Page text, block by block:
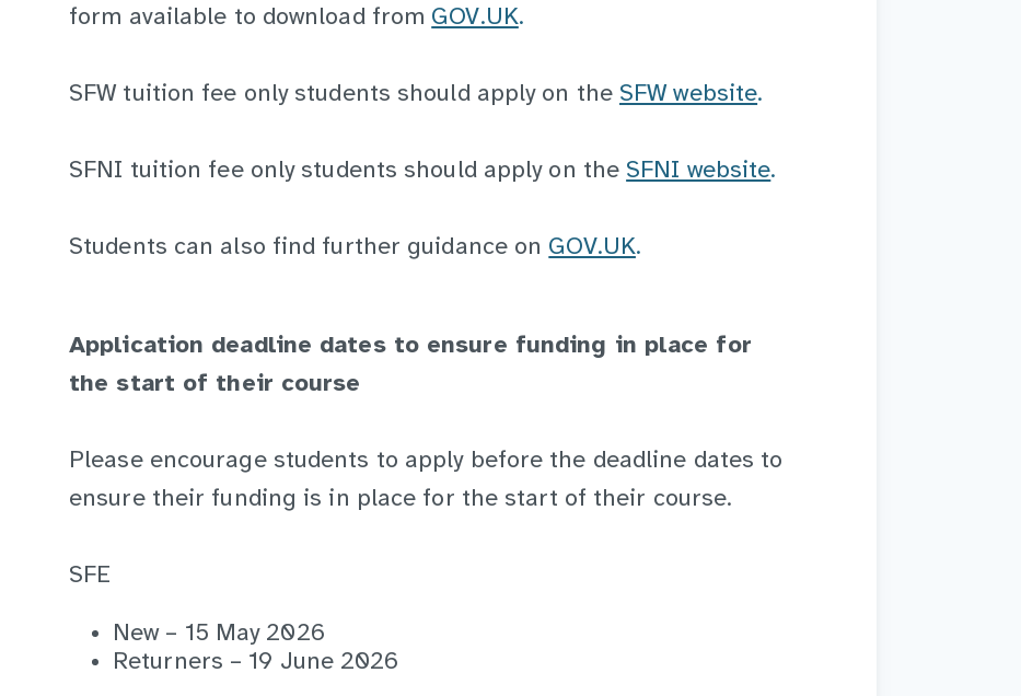
form available to download from GOV.UK.
SFW tuition fee only students should apply on the SFW website.
SFNI tuition fee only students should apply on the SFNI website.
Students can also find further guidance on GOV.UK.
Application deadline dates to ensure funding in place for
the start of their course
Please encourage students to apply before the deadline dates to
ensure their funding is in place for the start of their course.
SFE
New – 15 May 2026
Returners – 19 June 2026